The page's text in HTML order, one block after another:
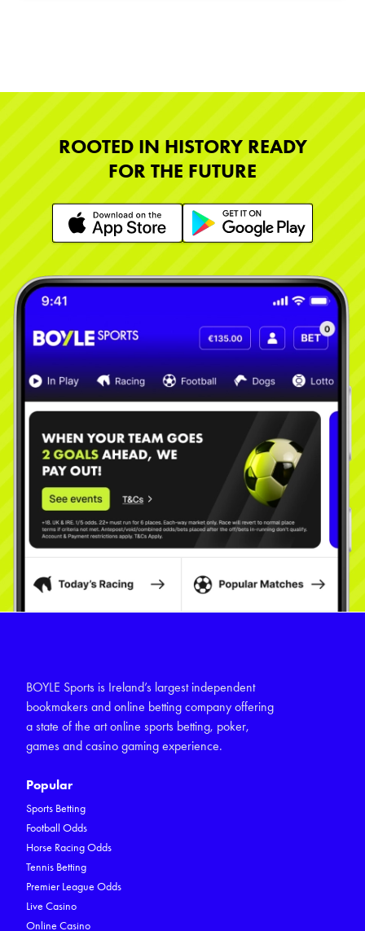
ROOTED IN HISTORY READY
FOR THE FUTURE
Learn More Learn More
BOYLE Sports is Ireland’s largest independent
bookmakers and online betting company offering
a state of the art online sports betting, poker,
games and casino gaming experience.
Popular
Sports Betting
Football Odds
Horse Racing Odds
Tennis Betting
Premier League Odds
Live Casino
Online Casino